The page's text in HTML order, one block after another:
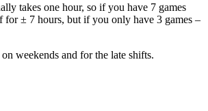
takes one hour, so if you have 7 games
for ± 7 hours, but if you only have 3 games –
weekends and for the late shifts.